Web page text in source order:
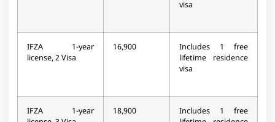
visa
IFZA 1-year
license, 2 Visa
16,900
Includes 1 free
lifetime residence
visa
IFZA 1-year
18,900
Includes 1 free